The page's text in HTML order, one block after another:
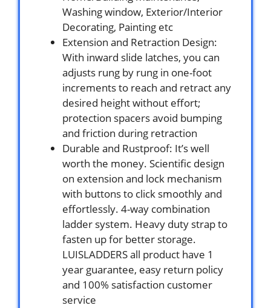
Washing window, Exterior/Interior
Decorating, Painting etc
Extension and Retraction Design:
With inward slide latches, you can
adjusts rung by rung in one-foot
increments to reach and retract any
desired height without effort;
protection spacers avoid bumping
and friction during retraction
Durable and Rustproof: It’s well
worth the money. Scientific design
on extension and lock mechanism
with buttons to click smoothly and
effortlessly. 4-way combination
ladder system. Heavy duty strap to
fasten up for better storage.
LUISLADDERS all product have 1
year guarantee, easy return policy
and 100% satisfaction customer
service